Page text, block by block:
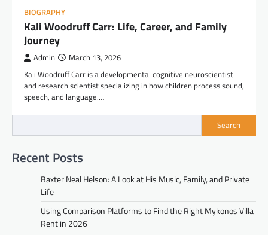
BIOGRAPHY
Kali Woodruff Carr: Life, Career, and Family
Journey
Admin March 13, 2026
Kali Woodruff Carr is a developmental cognitive neuroscientist
and research scientist specializing in how children process sound,
speech, and language.…
Search
Recent Posts
Baxter Neal Helson: A Look at His Music, Family, and Private
Life
Using Comparison Platforms to Find the Right Mykonos Villa
Rent in 2026